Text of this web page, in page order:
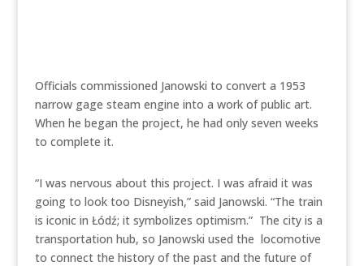
Officials commissioned Janowski to convert a 1953
narrow gage steam engine into a work of public art.
When he began the project, he had only seven weeks
to complete it.
“I was nervous about this project. I was afraid it was
going to look too Disneyish,” said Janowski. “The train
is iconic in Łódź; it symbolizes optimism.” The city is a
transportation hub, so Janowski used the locomotive
to connect the history of the past and the future of